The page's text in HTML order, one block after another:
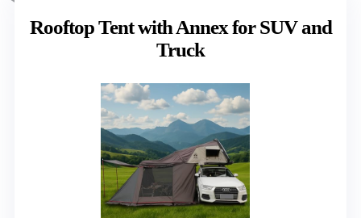
Rooftop Tent with Annex for SUV and
Truck